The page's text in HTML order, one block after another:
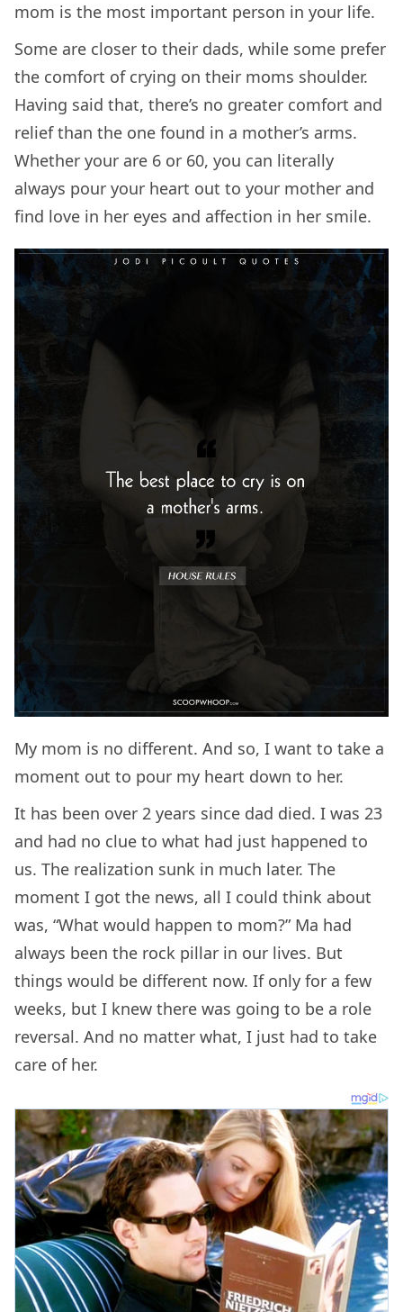
mom is the most important person in your life.
Some are closer to their dads, while some prefer
the comfort of crying on their moms shoulder.
Having said that, there’s no greater comfort and
relief than the one found in a mother’s arms.
Whether your are 6 or 60, you can literally
always pour your heart out to your mother and
find love in her eyes and affection in her smile.
My mom is no different. And so, I want to take a
moment out to pour my heart down to her.
It has been over 2 years since dad died. I was 23
and had no clue to what had just happened to
us. The realization sunk in much later. The
moment I got the news, all I could think about
was, “What would happen to mom?” Ma had
always been the rock pillar in our lives. But
things would be different now. If only for a few
weeks, but I knew there was going to be a role
reversal. And no matter what, I just had to take
care of her.